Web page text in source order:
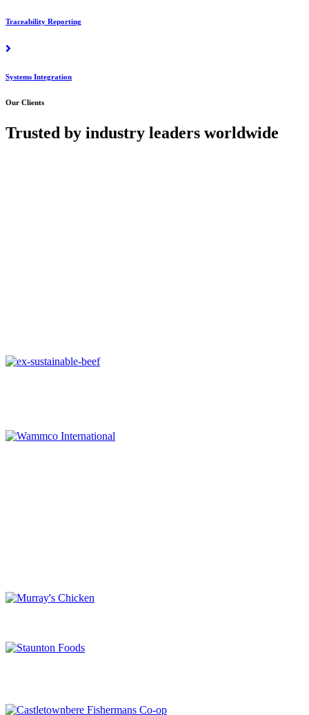
Traceability Reporting
Systems Integration
Our Clients
Trusted by industry leaders worldwide